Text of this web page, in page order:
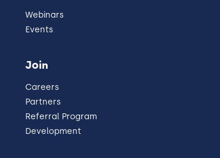
Webinars
Events
Join
Careers
Partners
Referral Program
Development